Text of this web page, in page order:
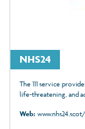
NHS24
The 111 service
life-threatening, and
Web:www.nhs24.scot/